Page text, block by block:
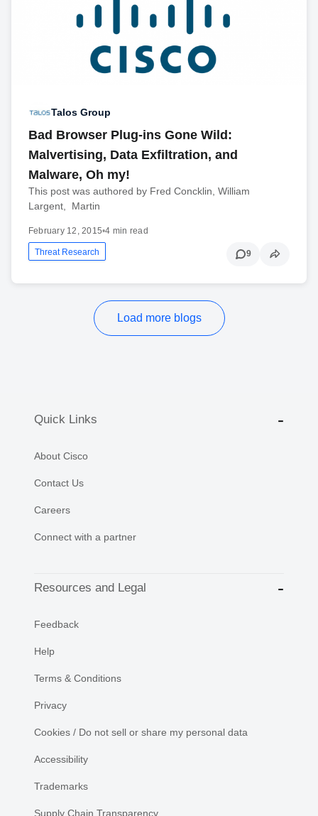
Talos Group
Bad Browser Plug-ins Gone Wild:
Malvertising, Data Exfiltration, and
Malware, Oh my!
This post was authored by Fred Concklin, William
Largent, Martin
February 12, 2015•4 min read
Threat Research 9
Load more blogs
Quick Links
About Cisco
Contact Us
Careers
Connect with a partner
Resources and Legal
Feedback
Help
Terms & Conditions
Privacy
Cookies / Do not sell or share my personal data
Accessibility
Trademarks
Supply Chain Transparency